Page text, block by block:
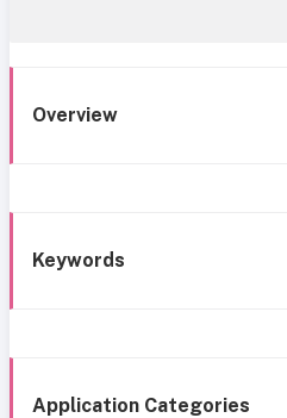
Overview
Keywords
Application Categories